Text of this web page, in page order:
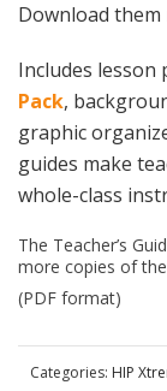
Download them
Includes lesson
Pack,
graphic
guides make
whole-class
The Teacher’s
more copies of
(PDF format)
Categories: HIP